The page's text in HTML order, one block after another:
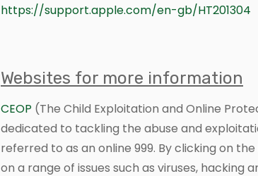
https://support.apple.com/en-gb/HT201304
Websites for more information
CEOP (The Child Exploitation and Online
dedicated to tackling the abuse and
referred to as an online 999. By clicking on
on a range of issues such as viruses, hacking